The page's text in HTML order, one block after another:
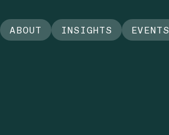
ABOUT INSIGHTS EVENTS